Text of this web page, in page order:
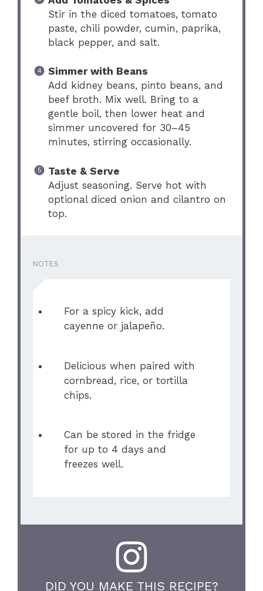
Stir in the diced tomatoes, tomato
paste, chili powder, cumin, paprika,
black pepper, and salt.
Simmer with Beans
Add kidney beans, pinto beans, and
beef broth. Mix well. Bring to a
gentle boil, then lower heat and
simmer uncovered for 30–45
minutes, stirring occasionally.
Taste & Serve
Adjust seasoning. Serve hot with
optional diced onion and cilantro on
top.
NOTES
For a spicy kick, add
cayenne or jalapeño.
Delicious when paired with
cornbread, rice, or tortilla
chips.
Can be stored in the fridge
for up to 4 days and
freezes well.
DID YOU MAKE THIS RECIPE?